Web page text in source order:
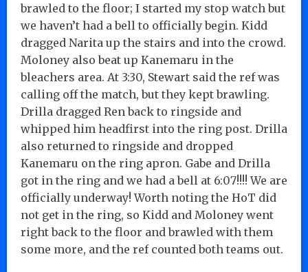
brawled to the floor; I started my stop watch but
we haven’t had a bell to officially begin. Kidd
dragged Narita up the stairs and into the crowd.
Moloney also beat up Kanemaru in the
bleachers area. At 3:30, Stewart said the ref was
calling off the match, but they kept brawling.
Drilla dragged Ren back to ringside and
whipped him headfirst into the ring post. Drilla
also returned to ringside and dropped
Kanemaru on the ring apron. Gabe and Drilla
got in the ring and we had a bell at 6:07!!!! We are
officially underway! Worth noting the HoT did
not get in the ring, so Kidd and Moloney went
right back to the floor and brawled with them
some more, and the ref counted both teams out.